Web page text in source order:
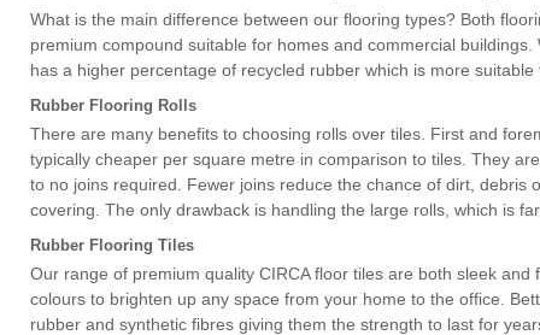
What is the main difference between our flooring types? Both
premium compound suitable for homes and commercial
has a higher percentage of recycled rubber which is more
Rubber Flooring Rolls
There are many benefits to choosing rolls over tiles. First and
typically cheaper per square metre in comparison to tiles. They
to no joins required. Fewer joins reduce the chance of dirt, debris
covering. The only drawback is handling the large rolls, which is
Rubber Flooring Tiles
Our range of premium quality CIRCA floor tiles are both sleek and
colours to brighten up any space from your home to the office.
rubber and synthetic fibres giving them the strength to last for